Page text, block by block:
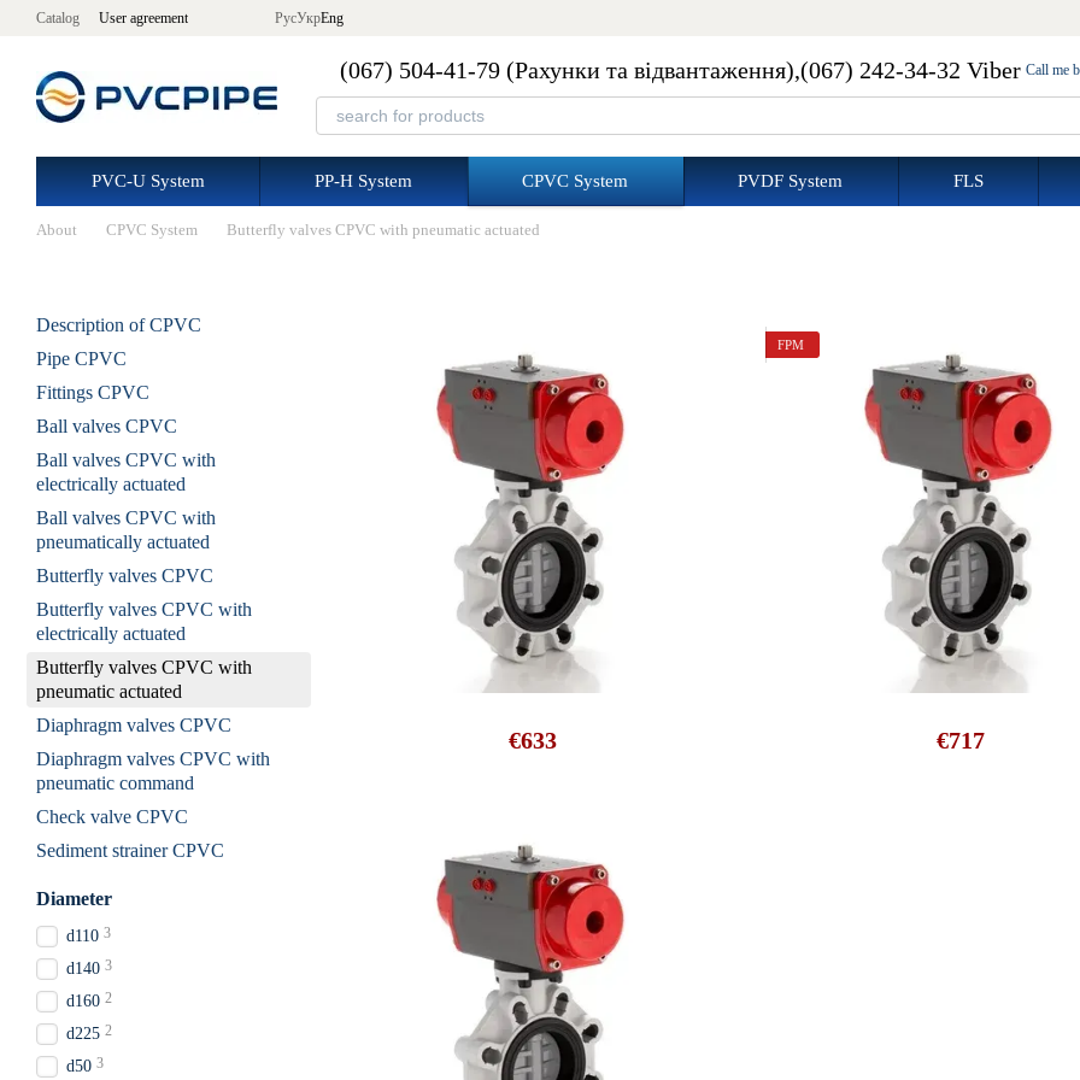
Skip to main content
Catalog User agreement РусУкрEng
(067) 504-41-79 (Рахунки та відвантаження),(067) 242-34-32 Viber Call me
PVC-U System PP-H System CPVC System PVDF System FLS
About CPVC System Butterfly valves CPVC with pneumatic actuated
€633
FPM
€717
Description of CPVC
Pipe CPVC
Fittings CPVC
Ball valves CPVC
Ball valves CPVC with
electrically actuated
Ball valves CPVC with
pneumatically actuated
Butterfly valves CPVC
Butterfly valves CPVC with
electrically actuated
Butterfly valves CPVC with
pneumatic actuated
Diaphragm valves CPVC
Diaphragm valves CPVC with
pneumatic command
Check valve CPVC
Sediment strainer CPVC
Diameter
d110 3
d140 3
d160 2
d225 2
d50 3